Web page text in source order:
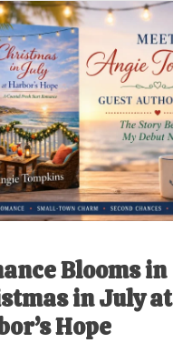
Blooms in
in July at
Hope